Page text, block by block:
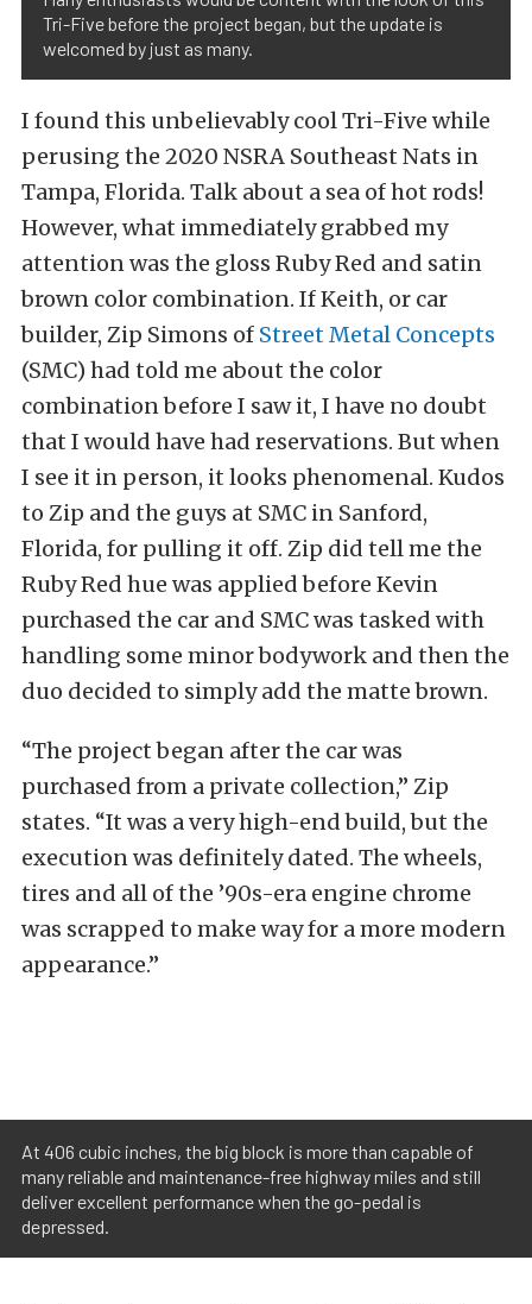
Tri-Five before the project began, but the update is
welcomed by just as many.
I found this unbelievably cool Tri-Five while
perusing the 2020 NSRA Southeast Nats in
Tampa, Florida. Talk about a sea of hot rods!
However, what immediately grabbed my
attention was the gloss Ruby Red and satin
brown color combination. If Keith, or car
builder, Zip Simons of Street Metal Concepts
(SMC) had told me about the color
combination before I saw it, I have no doubt
that I would have had reservations. But when
I see it in person, it looks phenomenal. Kudos
to Zip and the guys at SMC in Sanford,
Florida, for pulling it off. Zip did tell me the
Ruby Red hue was applied before Kevin
purchased the car and SMC was tasked with
handling some minor bodywork and then the
duo decided to simply add the matte brown.
“The project began after the car was
purchased from a private collection,” Zip
states. “It was a very high-end build, but the
execution was definitely dated. The wheels,
tires and all of the ’90s-era engine chrome
was scrapped to make way for a more modern
appearance.”
At 406 cubic inches, the big block is more than capable of
many reliable and maintenance-free highway miles and still
deliver excellent performance when the go-pedal is
depressed.